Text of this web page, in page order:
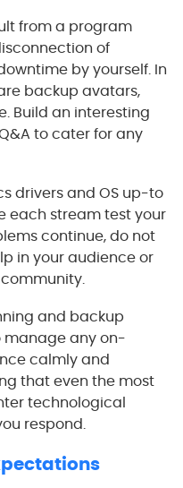
from a program
of
by yourself. In
backup avatars,
Build an interesting
to cater for any
drivers and OS up-to
each stream test your
continue, do not
in your audience or
and backup
manage any on-
calmly and
that even the most
technological
respond.